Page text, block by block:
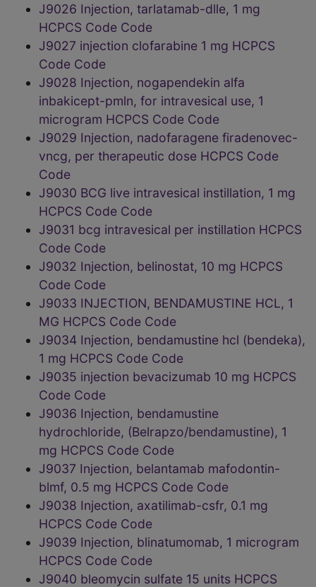
J9026 Injection, tarlatamab-dlle, 1 mg
HCPCS Code Code
J9027 injection clofarabine 1 mg HCPCS
Code Code
J9028 Injection, nogapendekin alfa
inbakicept-pmln, for intravesical use, 1
microgram HCPCS Code Code
J9029 Injection, nadofaragene firadenovec-
vncg, per therapeutic dose HCPCS Code
Code
J9030 BCG live intravesical instillation, 1 mg
HCPCS Code Code
J9031 bcg intravesical per instillation HCPCS
Code Code
J9032 Injection, belinostat, 10 mg HCPCS
Code Code
J9033 INJECTION, BENDAMUSTINE HCL, 1
MG HCPCS Code Code
J9034 Injection, bendamustine hcl (bendeka),
1 mg HCPCS Code Code
J9035 injection bevacizumab 10 mg HCPCS
Code Code
J9036 Injection, bendamustine
hydrochloride, (Belrapzo/bendamustine), 1
mg HCPCS Code Code
J9037 Injection, belantamab mafodontin-
blmf, 0.5 mg HCPCS Code Code
J9038 Injection, axatilimab-csfr, 0.1 mg
HCPCS Code Code
J9039 Injection, blinatumomab, 1 microgram
HCPCS Code Code
J9040 bleomycin sulfate 15 units HCPCS